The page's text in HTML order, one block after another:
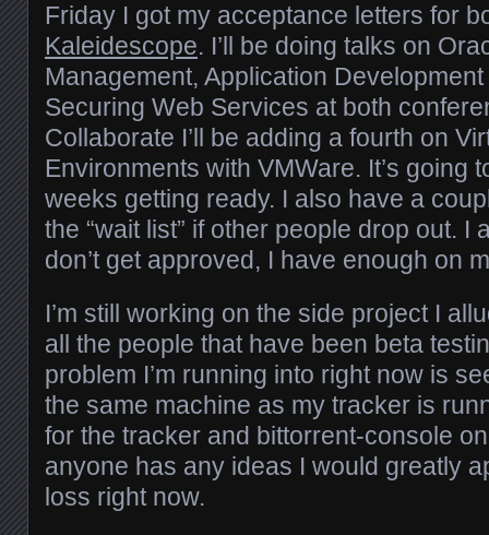
Friday I got my acceptance letters for
Kaleidescope. I’ll be doing talks on
Management, Application
Securing Web Services at both
Collaborate I’ll be adding a fourth on
Environments with VMWare. It’s going
weeks getting ready. I also have a
the “wait list” if other people drop out. I
don’t get approved, I have enough on
I’m still working on the side project I
all the people that have been beta
problem I’m running into right now is
the same machine as my tracker is
for the tracker and bittorrent-console
anyone has any ideas I would greatly
loss right now.